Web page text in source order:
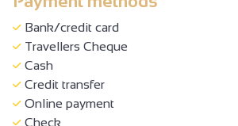
Bank/credit card
Travellers Cheque
Cash
Credit transfer
Online payment
Check